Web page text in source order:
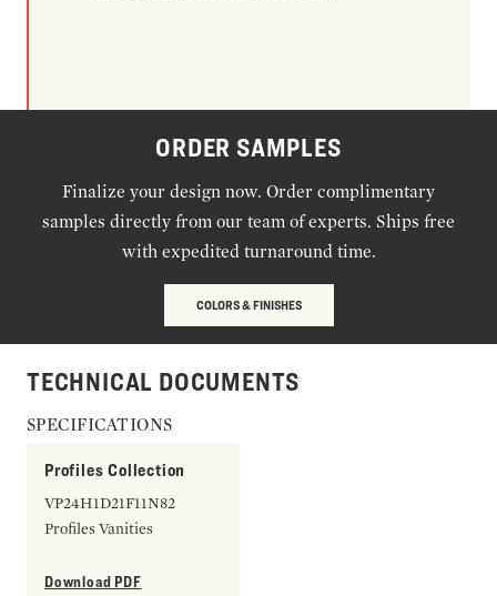
ORDER SAMPLES
Finalize your design now. Order complimentary
samples directly from our team of experts. Ships free
with expedited turnaround time.
COLORS & FINISHES
TECHNICAL DOCUMENTS
SPECIFICATIONS
Profiles Collection
VP24H1D21F11N82
Profiles Vanities
Download PDF